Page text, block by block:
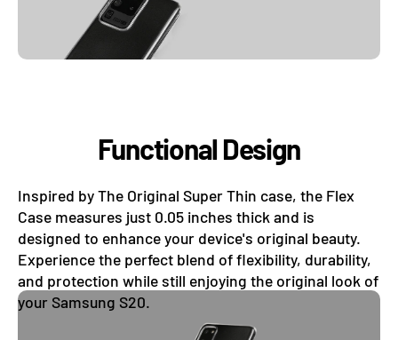
Functional Design
Inspired by The Original Super Thin case, the Flex
Case measures just 0.05 inches thick and is
designed to enhance your device's original beauty.
Experience the perfect blend of flexibility, durability,
and protection while still enjoying the original look of
your Samsung S20.